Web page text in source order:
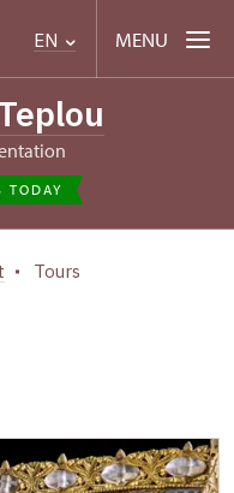
EN MENU
TODAY
Tours